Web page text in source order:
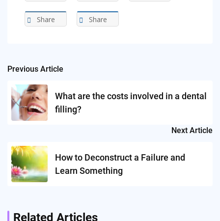
Share Share
Post
navigation
Previous Article
What are the costs involved in a dental
filling?
Next Article
How to Deconstruct a Failure and
Learn Something
Related Articles